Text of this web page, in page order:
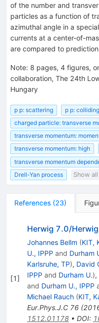
of the number and
particles as a function of
azimuthal angle in a
currents at a center-of-
are compared to
Note: 8 pages, 4 figures,
collaboration, The 24th
Hungary
p p: scattering p p:
charged particle: transverse
transverse momentum:
transverse momentum: high
transverse momentum
Drell-Yan process
Show
References (23)
[1]
Herwig 7.0/
Johannes Bellm (KIT,
U., IPPP and Durham
Karlsruhe, TP), David
IPPP and Durham U.),
and Durham U., IPPP
Michael Rauch (KIT,
Eur.Phys.J.C 76(
1512.01178• DOI: